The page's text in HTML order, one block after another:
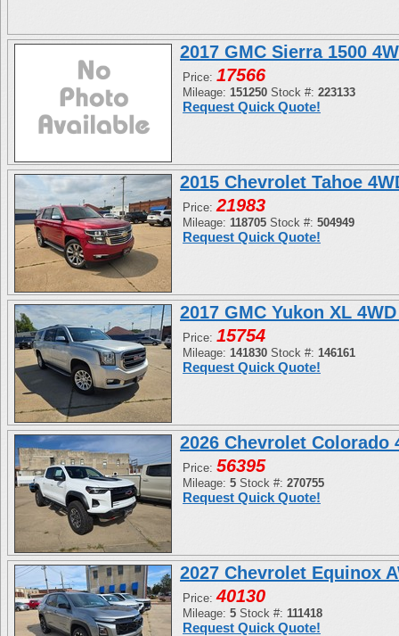
2017 GMC Sierra 1500
Price: 17566
Mileage: 151250 Stock #: 223133
Request Quick Quote!
2015 Chevrolet Tahoe
Price:21983
Mileage: 118705 Stock #: 504949
Request Quick Quote!
2017 GMC Yukon XL
Price: 15754
Mileage: 141830 Stock #: 146161
Request Quick Quote!
2026 Chevrolet Colorado
Price: 56395
Mileage: 5 Stock #: 270755
Request Quick Quote!
2027 Chevrolet Equinox
Price:40130
Mileage: 5 Stock #: 111418
Request Quick Quote!